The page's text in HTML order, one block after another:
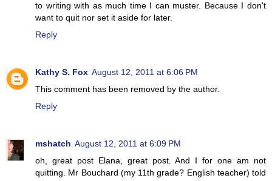
to writing with as much time I can muster. Because I don't
want to quit nor set it aside for later.
Reply
Kathy S. Fox August 12, 2011 at 6:06 PM
This comment has been removed by the author.
Reply
mshatch August 12, 2011 at 6:09 PM
oh, great post Elana, great post. And I for one am not
quitting. Mr Bouchard (my 11th grade? English teacher) told